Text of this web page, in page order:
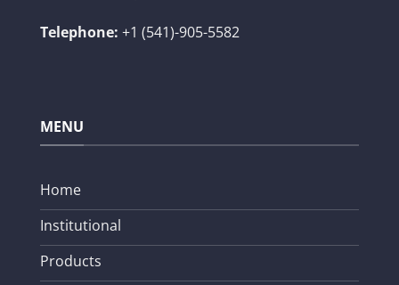
Telephone: +1 (541)-905-5582
MENU
Home
Institutional
Products